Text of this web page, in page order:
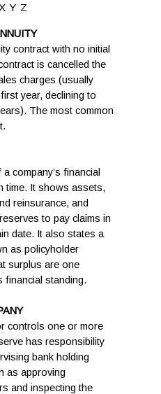
X Y Z
contract with no initial
is cancelled the
charges (usually
year, declining to
The most common
company’s financial
time. It shows assets,
reinsurance, and
to pay claims in
date. It also states a
as policyholder
surplus are one
financial standing.
controls one or more
has responsibility
bank holding
as approving
and inspecting the